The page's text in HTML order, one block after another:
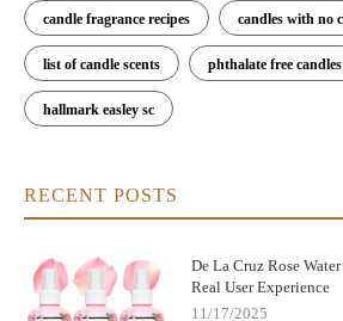
candle fragrance recipes candles with no
list of candle scents phthalate free candles
hallmark easley sc
RECENT POSTS
De La Cruz Rose
Real User Experience
11/17/2025